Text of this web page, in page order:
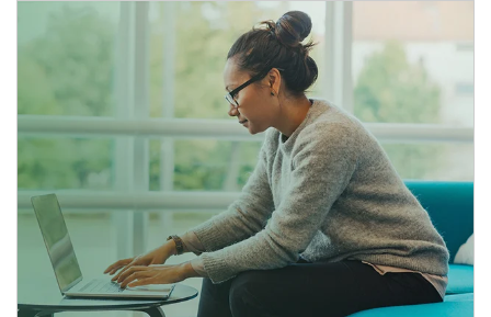
Article Image